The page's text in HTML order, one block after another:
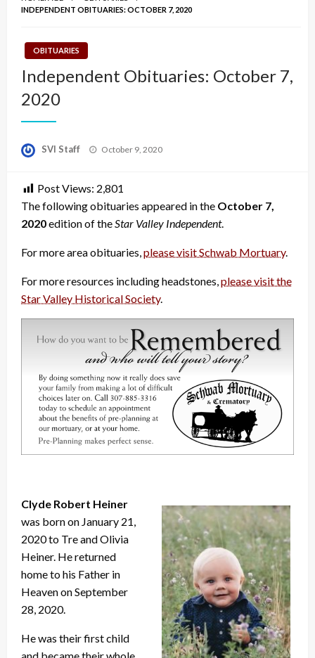
INDEPENDENT OBITUARIES: OCTOBER 7, 2020
OBITUARIES
Independent Obituaries: October 7,
2020
SVI Staff
Posted
October 9, 2020
Post Views: 2,801
The following obituaries appeared in the October 7,
2020edition of the Star Valley Independent.
For more area obituaries, please visit Schwab Mortuary.
For more resources including headstones, please visit the
Star Valley Historical Society.
Clyde Robert Heiner
was born on January 21,
2020 to Tre and Olivia
Heiner. He returned
home to his Father in
Heaven on September
28, 2020.
He was their first child